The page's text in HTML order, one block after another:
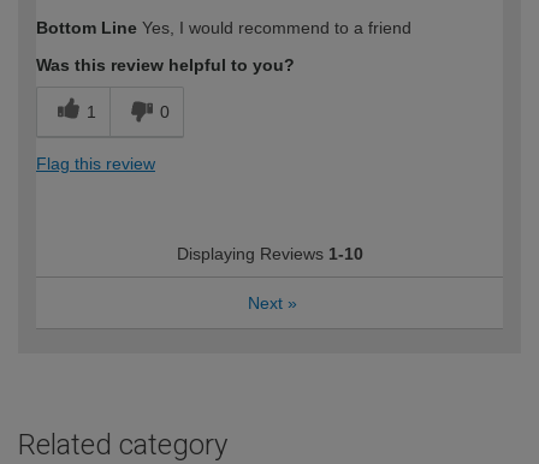
Bottom Line Yes, I would recommend to a friend
Was this review helpful to you?
1 0
Flag this review
Displaying Reviews 1-10
Next »
Related category